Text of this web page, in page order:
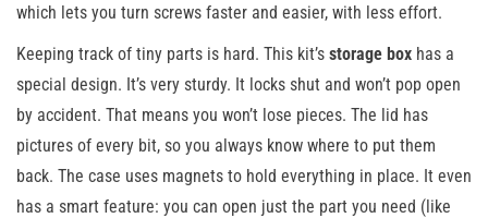
which lets you turn screws faster and easier, with less effort.
Keeping track of tiny parts is hard. This kit’s storage box has a
special design. It’s very sturdy. It locks shut and won’t pop open
by accident. That means you won’t lose pieces. The lid has
pictures of every bit, so you always know where to put them
back. The case uses magnets to hold everything in place. It even
has a smart feature: you can open just the part you need (like